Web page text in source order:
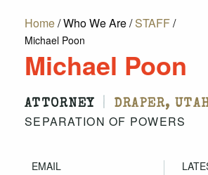
Home/Who We Are/ STAFF/
Michael Poon
Michael Poon
ATTORNEY | DRAPER,
SEPARATION OF POWERS
EMAIL